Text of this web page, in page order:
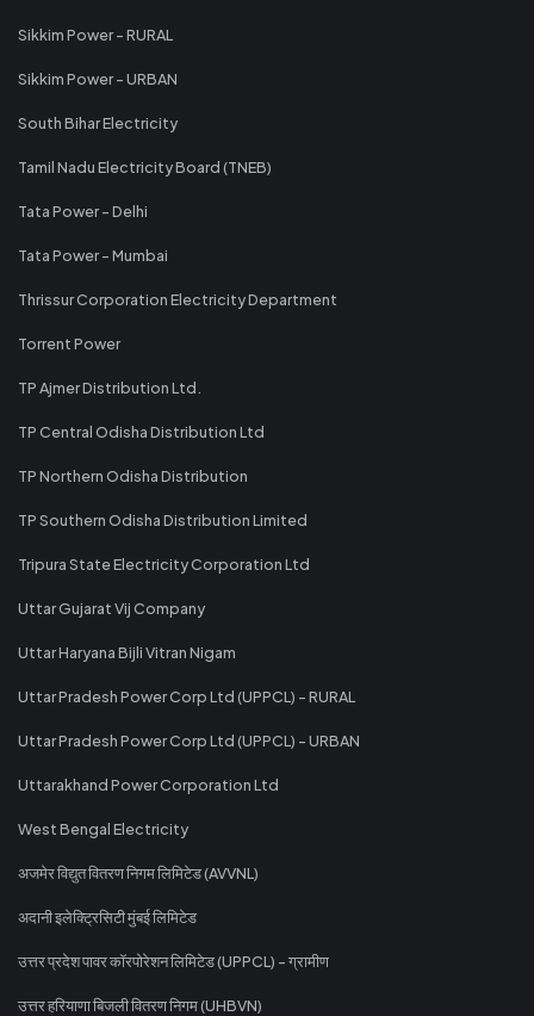
Sikkim Power - RURAL
Sikkim Power - URBAN
South Bihar Electricity
Tamil Nadu Electricity Board (TNEB)
Tata Power - Delhi
Tata Power - Mumbai
Thrissur Corporation Electricity Department
Torrent Power
TP Ajmer Distribution Ltd.
TP Central Odisha Distribution Ltd
TP Northern Odisha Distribution
TP Southern Odisha Distribution Limited
Tripura State Electricity Corporation Ltd
Uttar Gujarat Vij Company
Uttar Haryana Bijli Vitran Nigam
Uttar Pradesh Power Corp Ltd (UPPCL) - RURAL
Uttar Pradesh Power Corp Ltd (UPPCL) - URBAN
Uttarakhand Power Corporation Ltd
West Bengal Electricity
अजमेर विद्युत वितरण निगम लिमिटेड (AVVNL)
अदानी इलेक्ट्रिसिटी मुंबई लिमिटेड
उत्तर प्रदेश पावर कॉरपोरेशन लिमिटेड (UPPCL) - ग्रामीण
उत्तर हरियाणा बिजली वितरण निगम (UHBVN)